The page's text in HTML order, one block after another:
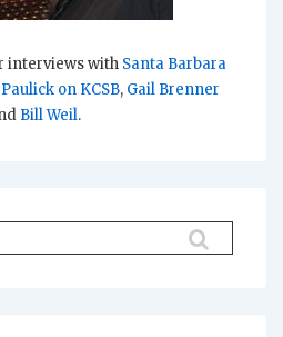
interviews with Santa Barbara
on KCSB, Gail Brenner
Bill Weil.